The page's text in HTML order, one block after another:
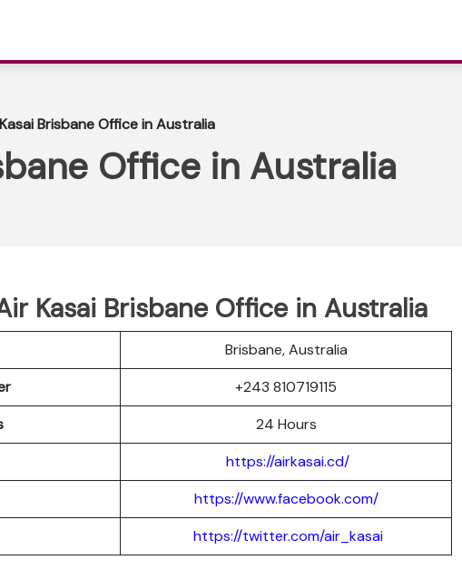
Brisbane Office in Australia
Office in Australia
Kasai Brisbane Office in Australia
Brisbane, Australia
+243 810719115
24 Hours
https://airkasai.cd/
https://www.facebook.com/
https://twitter.com/air_kasai